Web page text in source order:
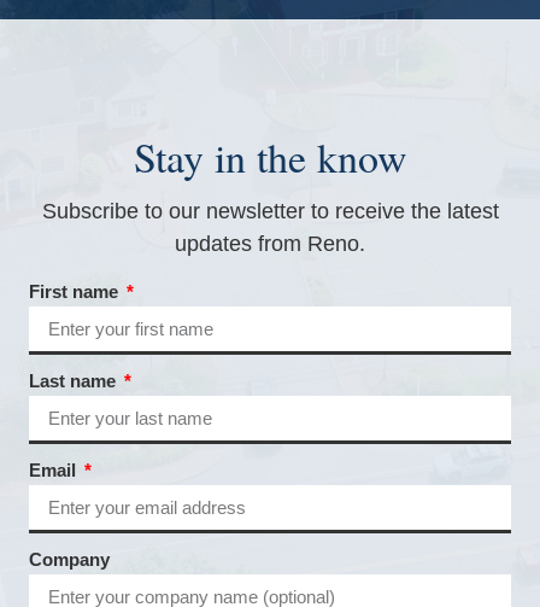
Stay in the know
Subscribe to our newsletter to receive the latest
updates from Reno.
First name
Last name
Email
Company